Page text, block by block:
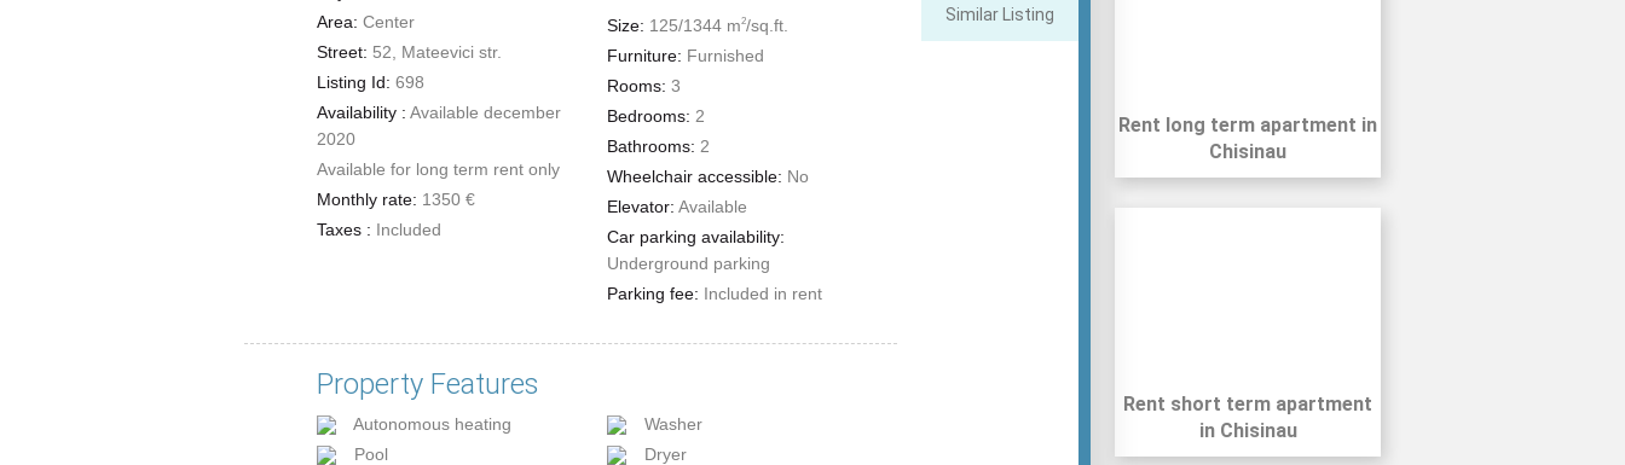
Similar Listing
Area: Center
Street: 52, Mateevici str.
Listing Id: 698
Availability : Available december
2020
Available for long term rent only
Monthly rate: 1350 €
Taxes : Included
Size: 125/1344 m2/sq.ft.
Furniture: Furnished
Rooms: 3
Bedrooms: 2
Bathrooms: 2
Wheelchair accessible: No
Elevator: Available
Car parking availability:
Underground parking
Parking fee: Included in rent
Property Features
Autonomous heating
Pool
Washer
Dryer
Rent long term apartment in
Chisinau
Rent short term apartment
in Chisinau